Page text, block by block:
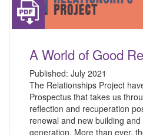
A World of Good
Published: July 2021
The Relationships Project
Prospectus that takes us
reflection and recuperation
renewal and new building
generation. More than ever,